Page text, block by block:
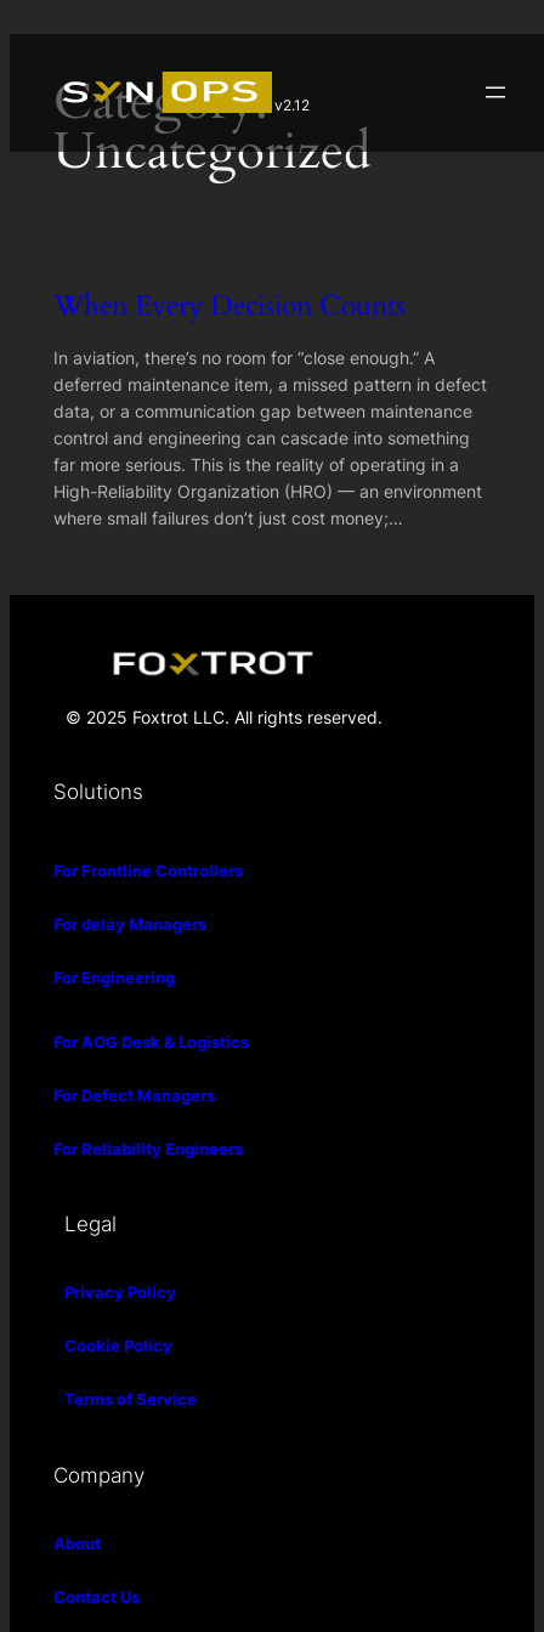
content
v2.12
Category:
Uncategorized
When Every Decision Counts
In aviation, there’s no room for “close enough.” A
deferred maintenance item, a missed pattern in defect
data, or a communication gap between maintenance
control and engineering can cascade into something
far more serious. This is the reality of operating in a
High-Reliability Organization (HRO) — an environment
where small failures don’t just cost money;…
© 2025 Foxtrot LLC. All rights reserved.
Solutions
For Frontline Controllers
For delay Managers
For Engineering
For AOG Desk & Logistics
For Defect Managers
For Reliability Engineers
Legal
Privacy Policy
Cookie Policy
Terms of Service
Company
About
Contact Us